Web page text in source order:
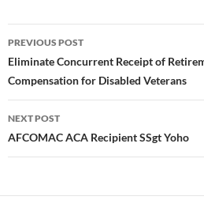
Post
navigation
PREVIOUS POST
Eliminate Concurrent Receipt of
Compensation for Disabled Veterans
NEXT POST
AFCOMAC ACA Recipient SSgt Yoho